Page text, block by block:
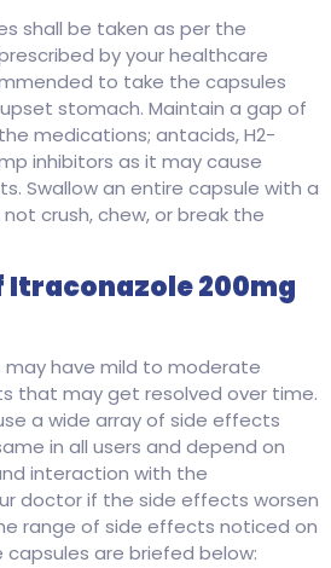
shall be taken as per the
by your healthcare
to take the capsules
stomach. Maintain a gap of
medications; antacids, H2-
inhibitors as it may cause
Swallow an entire capsule with a
crush, chew, or break the
Itraconazole 200mg
have mild to moderate
that may get resolved over time.
a wide array of side effects
in all users and depend on
interaction with the
doctor if the side effects worsen
range of side effects noticed on
are briefed below: